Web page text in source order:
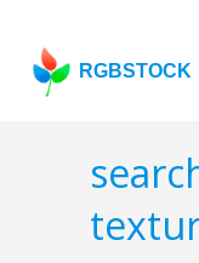
RGBSTOCK